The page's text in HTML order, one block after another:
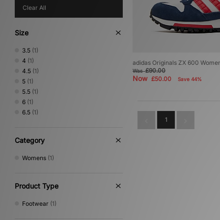
Clear All
Size
3.5 (1)
4 (1)
4.5 (1)
5 (1)
5.5 (1)
6 (1)
6.5 (1)
Category
Womens (1)
Product Type
Footwear (1)
adidas Originals ZX 600
Was£90.00
Now £50.00 Save 44%
1